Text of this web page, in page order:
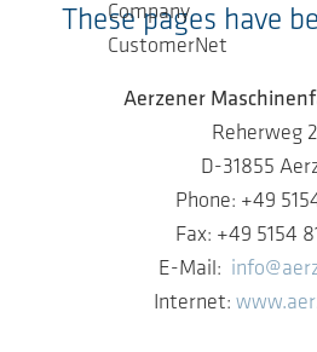
Company
CustomerNet
These pages have
Aerzener
Reherweg
D-31855
Phone: +49
Fax: +49 5154
E-Mail:
Internet: